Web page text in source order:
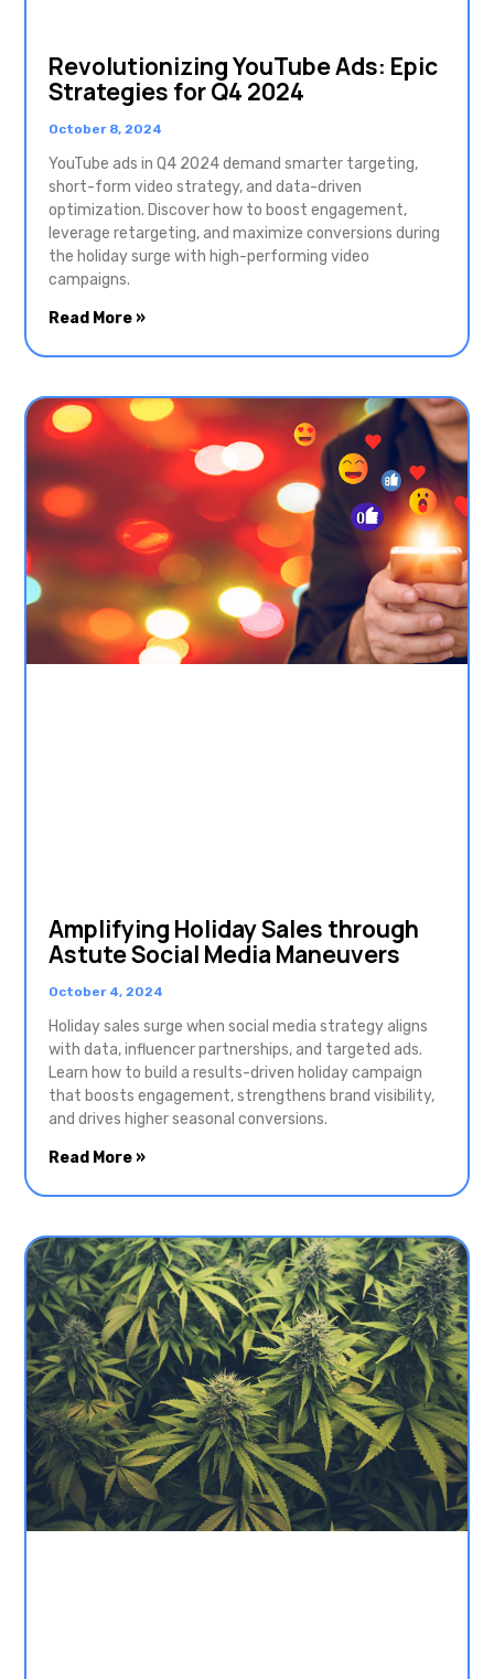
Revolutionizing YouTube Ads: Epic
Strategies for Q4 2024
October 8, 2024
YouTube ads in Q4 2024 demand smarter targeting,
short-form video strategy, and data-driven
optimization. Discover how to boost engagement,
leverage retargeting, and maximize conversions during
the holiday surge with high-performing video
campaigns.
Read More »
Amplifying Holiday Sales through
Astute Social Media Maneuvers
October 4, 2024
Holiday sales surge when social media strategy aligns
with data, influencer partnerships, and targeted ads.
Learn how to build a results-driven holiday campaign
that boosts engagement, strengthens brand visibility,
and drives higher seasonal conversions.
Read More »